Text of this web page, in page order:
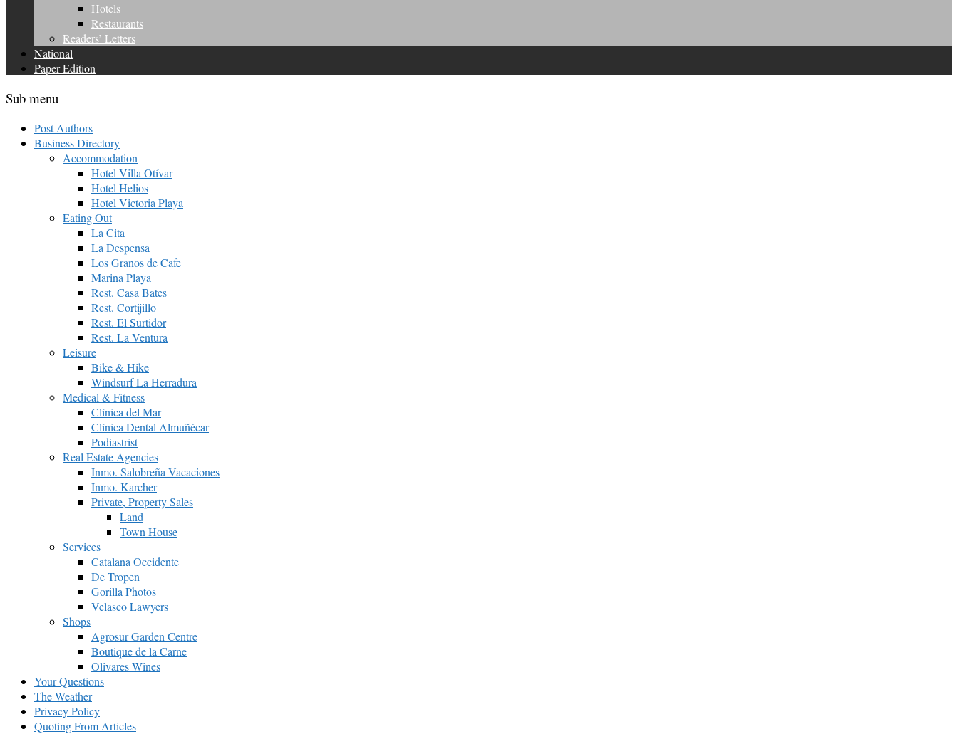
Hotels
Restaurants
Readers’ Letters
National
Paper Edition
Sub menu
Post Authors
Business Directory
Accommodation
Hotel Villa Otívar
Hotel Helios
Hotel Victoria Playa
Eating Out
La Cita
La Despensa
Los Granos de Cafe
Marina Playa
Rest. Casa Bates
Rest. Cortijillo
Rest. El Surtidor
Rest. La Ventura
Leisure
Bike & Hike
Windsurf La Herradura
Medical & Fitness
Clínica del Mar
Clínica Dental Almuñécar
Podiastrist
Real Estate Agencies
Inmo. Salobreña Vacaciones
Inmo. Karcher
Private, Property Sales
Land
Town House
Services
Catalana Occidente
De Tropen
Gorilla Photos
Velasco Lawyers
Shops
Agrosur Garden Centre
Boutique de la Carne
Olivares Wines
Your Questions
The Weather
Privacy Policy
Quoting From Articles